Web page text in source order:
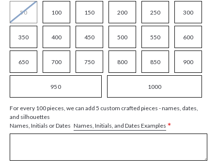
50 100 150 200 250 300
350 400 450 500 550 600
650 700 750 800 850 900
950 1000
For every 100 pieces, we can add 5 custom crafted pieces - names, dates,
and silhouettes
Names, Initials or Dates Names, Initials, and Dates Examples *